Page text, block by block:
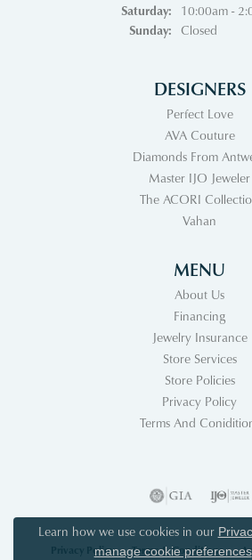
Saturday:
10:00am -
Sunday:
Closed
DESIGNERS
Perfect Love
AVA Couture
Diamonds From
Master IJO Jeweler
The ACORI
Vahan
MENU
About Us
Financing
Jewelry Insurance
Store Services
Store Policies
Privacy Policy
Terms And
Privacy Policy Terms & Conditions
Learn how we use cookies in our
manage cookie preferences